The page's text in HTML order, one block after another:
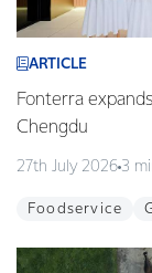
ARTICLE
Fonterra
Chengdu
27th July 2026 3
Foodservice